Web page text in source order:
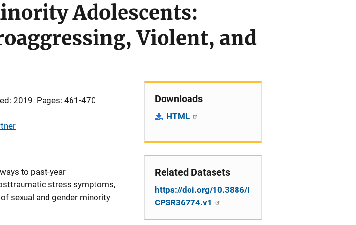
Adolescents:
Violent, and
2019 Pages: 461-470
to past-year
stress symptoms,
sexual and gender minority
Downloads
HTML
Related Datasets
https://doi.org/10.3886/I
CPSR36774.v1